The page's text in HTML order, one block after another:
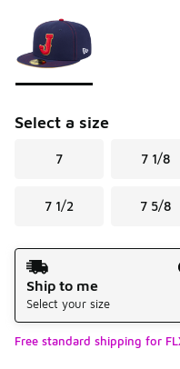
Select a size
7 7 1/8
7 1/2 7 5/8
Shipping Method
Ship to me
Select your size
Free standard shipping for